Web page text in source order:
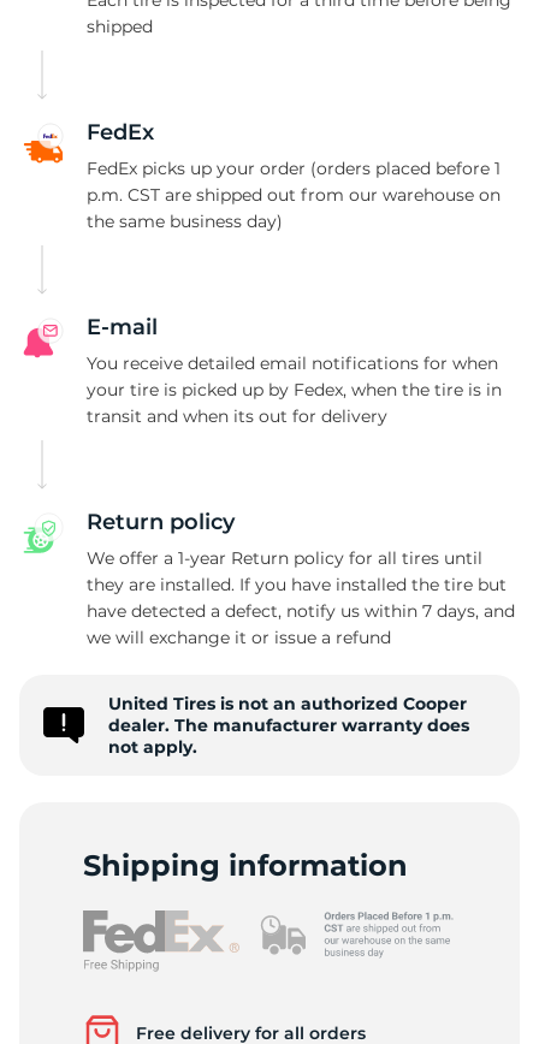
shipped
FedEx
FedEx picks up your order (orders placed before 1
p.m. CST are shipped out from our warehouse on
the same business day)
E-mail
You receive detailed email notifications for when
your tire is picked up by Fedex, when the tire is in
transit and when its out for delivery
Return policy
We offer a 1-year Return policy for all tires until
they are installed. If you have installed the tire but
have detected a defect, notify us within 7 days, and
we will exchange it or issue a refund
United Tires is not an authorized Cooper
dealer. The manufacturer warranty does
not apply.
Shipping information
Free delivery for all orders